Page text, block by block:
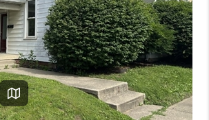
FINANCING
REVIEWS
TOP AREAS
LINKS